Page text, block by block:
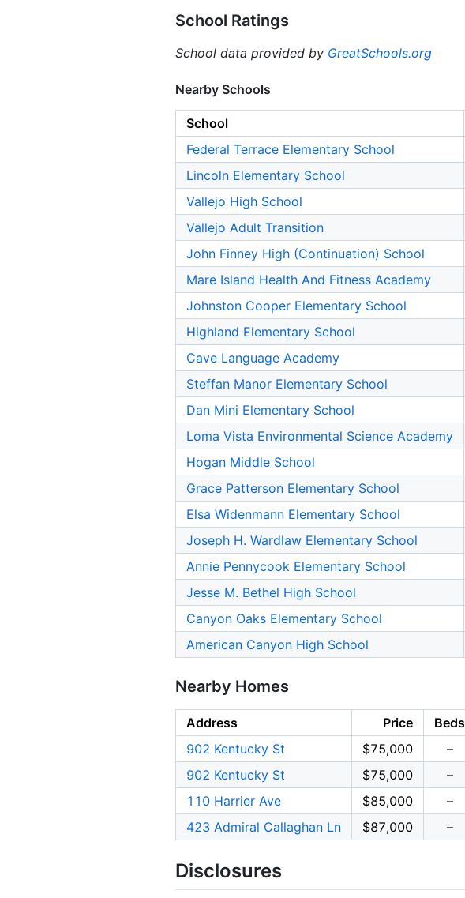
School Ratings
School data provided by GreatSchools.org
Nearby Schools
School
Federal Terrace Elementary School
Lincoln Elementary School
Vallejo High School
Vallejo Adult Transition
John Finney High (Continuation) School
Mare Island Health And Fitness Academy
Johnston Cooper Elementary School
Highland Elementary School
Cave Language Academy
Steffan Manor Elementary School
Dan Mini Elementary School
Loma Vista Environmental Science Academy
Hogan Middle School
Grace Patterson Elementary School
Elsa Widenmann Elementary School
Joseph H. Wardlaw Elementary School
Annie Pennycook Elementary School
Jesse M. Bethel High School
Canyon Oaks Elementary School
American Canyon High School
Nearby Homes
Address Price Beds
902 Kentucky St
$75,000 –
902 Kentucky St
$75,000 –
110 Harrier Ave
$85,000 –
423 Admiral Callaghan Ln
$87,000 –
Disclosures